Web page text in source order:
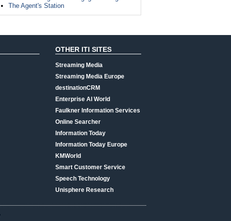
The Agent's Station
OTHER ITI SITES
Streaming Media
Streaming Media Europe
destinationCRM
Enterprise AI World
Faulkner Information Services
Online Searcher
Information Today
Information Today Europe
KMWorld
Smart Customer Service
Speech Technology
Unisphere Research